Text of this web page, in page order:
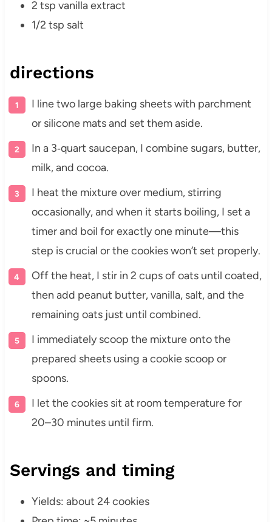
2 tsp vanilla extract
1/2 tsp salt
directions
I line two large baking sheets with parchment
or silicone mats and set them aside.
In a 3‑quart saucepan, I combine sugars, butter,
milk, and cocoa.
I heat the mixture over medium, stirring
occasionally, and when it starts boiling, I set a
timer and boil for exactly one minute—this
step is crucial or the cookies won’t set properly.
Off the heat, I stir in 2 cups of oats until coated,
then add peanut butter, vanilla, salt, and the
remaining oats just until combined.
I immediately scoop the mixture onto the
prepared sheets using a cookie scoop or
spoons.
I let the cookies sit at room temperature for
20–30 minutes until firm.
Servings and timing
Yields: about 24 cookies